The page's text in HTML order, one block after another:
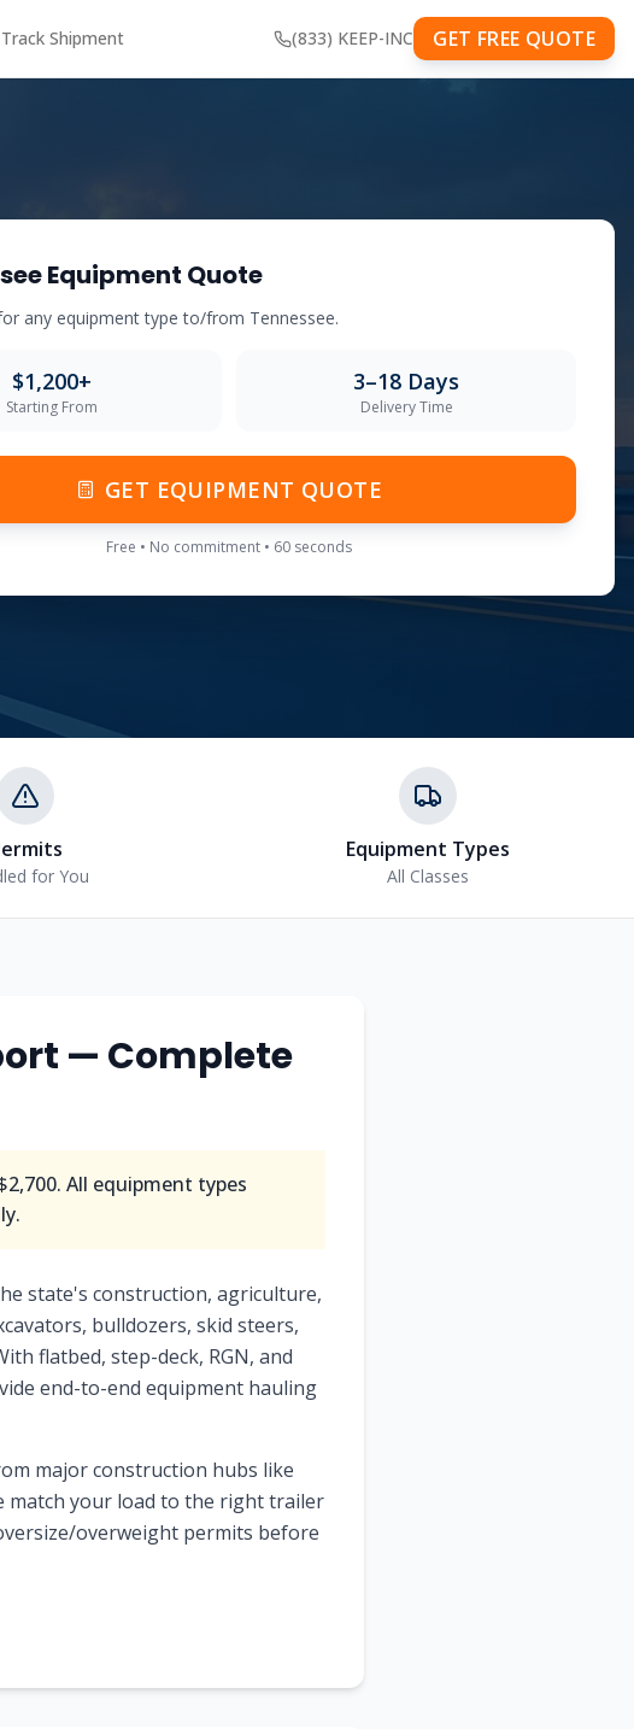
Track Shipment (833) KEEP-INC GET FREE QUOTE
Equipment Quote
any equipment type to/from Tennessee.
$1,200+
Starting From
3–18 Days
Delivery Time
GET EQUIPMENT QUOTE
Free • No commitment • 60 seconds
for You
Equipment Types
All Classes
— Complete
. All equipment types
state's construction, agriculture,
bulldozers, skid steers,
flatbed, step-deck, RGN, and
end-to-end equipment hauling
major construction hubs like
match your load to the right trailer
overweight permits before